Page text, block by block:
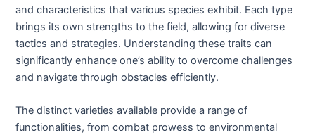
and characteristics that various species exhibit. Each type
brings its own strengths to the field, allowing for diverse
tactics and strategies. Understanding these traits can
significantly enhance one’s ability to overcome challenges
and navigate through obstacles efficiently.
The distinct varieties available provide a range of
functionalities, from combat prowess to environmental